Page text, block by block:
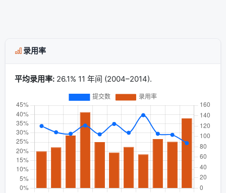
录用率
平均录用率:26.1% 11 年间 (2004–2014).